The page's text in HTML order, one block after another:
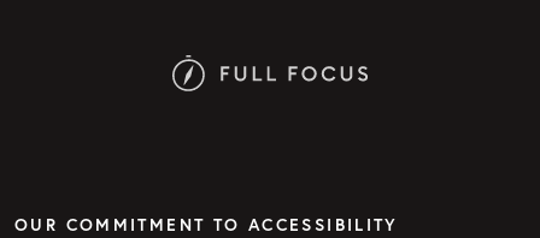
OUR COMMITMENT TO ACCESSIBILITY